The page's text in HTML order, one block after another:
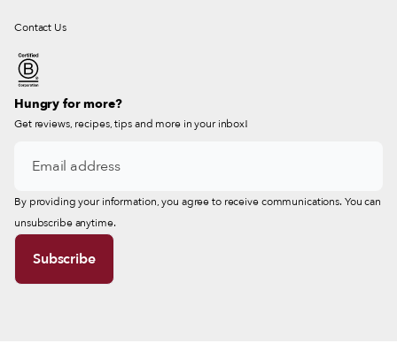
Contact Us
Hungry for more?
Get reviews, recipes, tips and more in your inbox!
By providing your information, you agree to receive communications. You can
unsubscribe anytime.